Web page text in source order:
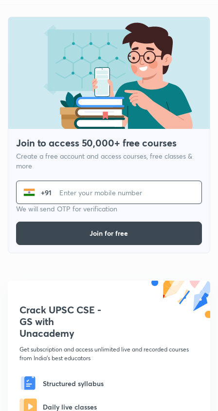
Join to access 50,000+ free courses
Create a free account and access courses, free classes &
more
+91
We will send OTP for verification
Join for free
Crack UPSC CSE -
GS with
Unacademy
Get subscription and access unlimited live and recorded courses
from India's best educators
Structured syllabus
Daily live classes